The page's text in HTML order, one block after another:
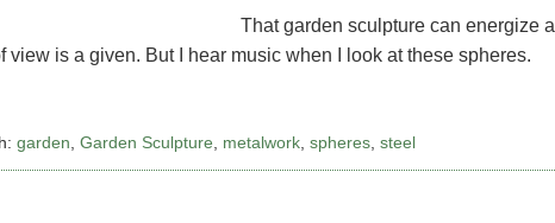
That garden sculpture can energize a
view is a given. But I hear music when I look at these spheres.
garden, Garden Sculpture, metalwork, spheres, steel